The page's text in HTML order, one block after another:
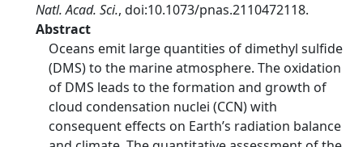
Natl. Acad. Sci., doi:10.1073/pnas.2110472118.
Abstract
Oceans emit large quantities of dimethyl sulfide
(DMS) to the marine atmosphere. The oxidation
of DMS leads to the formation and growth of
cloud condensation nuclei (CCN) with
consequent effects on Earth’s radiation balance